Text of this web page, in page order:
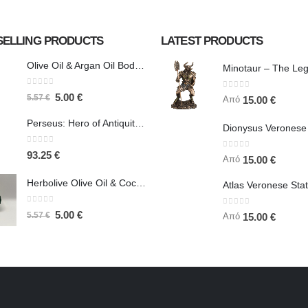
PRODUCTS
out of 5
5.57€ 5.00 €
0out of 5
93.25 €
out of 5
5.57€ 5.00 €
LATEST PRODUCTS
0 out of 5
Από 15.00 €
0 out of 5
Από 15.00 €
0 out of 5
Από 15.00 €